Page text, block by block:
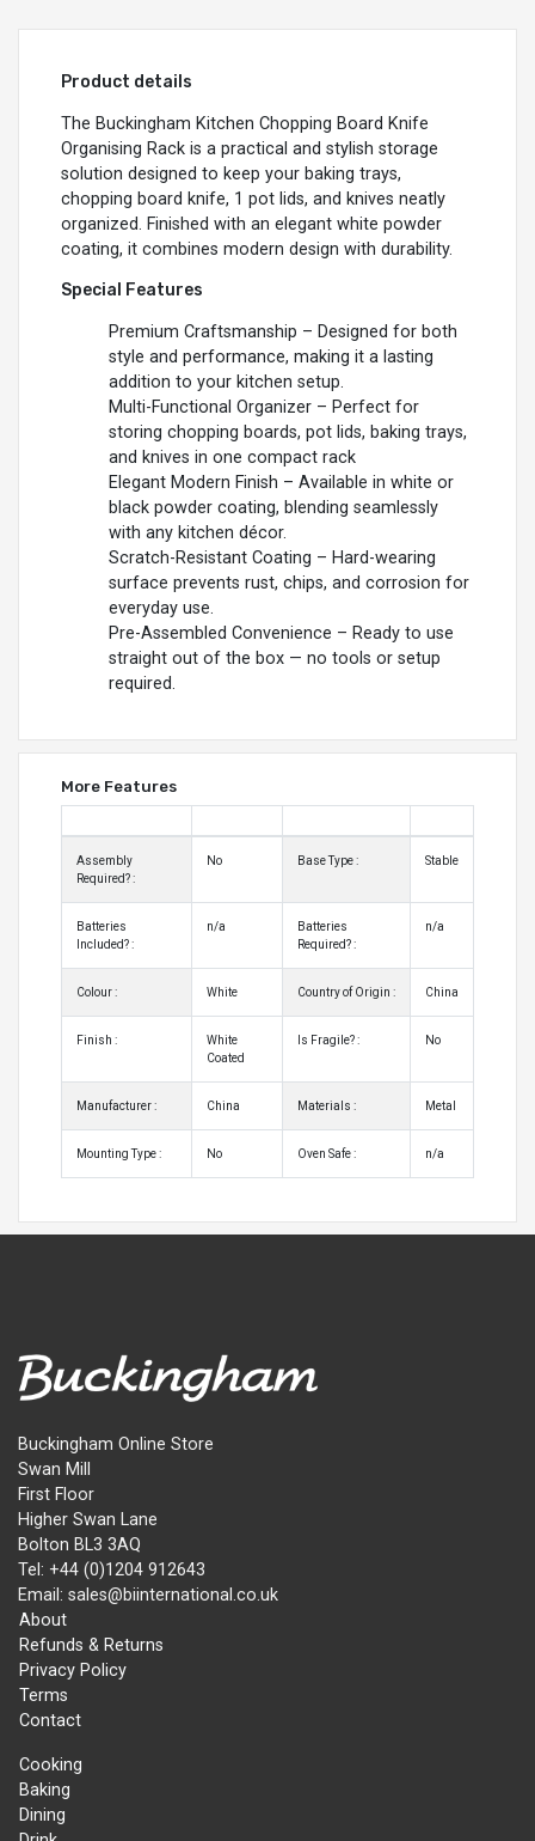
Product details
The Buckingham Kitchen Chopping Board Knife
Organising Rack is a practical and stylish storage
solution designed to keep your baking trays,
chopping board knife, 1 pot lids, and knives neatly
organized. Finished with an elegant white powder
coating, it combines modern design with durability.
Special Features
Premium Craftsmanship – Designed for both
style and performance, making it a lasting
addition to your kitchen setup.
Multi-Functional Organizer – Perfect for
storing chopping boards, pot lids, baking trays,
and knives in one compact rack
Elegant Modern Finish – Available in white or
black powder coating, blending seamlessly
with any kitchen décor.
Scratch-Resistant Coating – Hard-wearing
surface prevents rust, chips, and corrosion for
everyday use.
Pre-Assembled Convenience – Ready to use
straight out of the box — no tools or setup
required.
More Features
Assembly
Required? :
No Base Type : Stable
Batteries
Included? :
n/a
Batteries
Required? :
n/a
Colour : White Country of Origin : China
Finish :
White
Coated
Is Fragile? : No
Manufacturer : China Materials : Metal
Mounting Type : No Oven Safe : n/a
Cooking
Baking
Dining
About
Refunds & Returns
Privacy Policy
Terms
Contact
Buckingham Online Store
Swan Mill
First Floor
Higher Swan Lane
Bolton BL3 3AQ
Tel: +44 (0)1204 912643
Email: sales@biinternational.co.uk